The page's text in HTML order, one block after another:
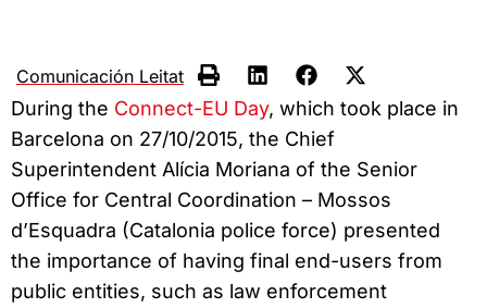
Comunicación Leitat
During the Connect-EU Day, which took place in
Barcelona on 27/10/2015, the Chief
Superintendent Alícia Moriana of the Senior
Office for Central Coordination – Mossos
d’Esquadra (Catalonia police force) presented
the importance of having final end-users from
public entities, such as law enforcement